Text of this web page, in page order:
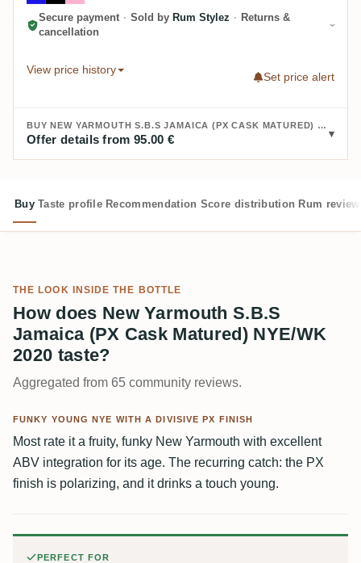
Secure payment · Sold by Rum Stylez · Returns &
cancellation
View price history
Set price alert
BUY NEW YARMOUTH S.B.S JAMAICA (PX CASK MATURED) NYE/WK 2020:
Offer details from 95.00 €
Buy Taste profile Recommendation Score distribution Rum
THE LOOK INSIDE THE BOTTLE
How does New Yarmouth S.B.S
Jamaica (PX Cask Matured) NYE/WK
2020 taste?
Aggregated from 65 community reviews.
FUNKY YOUNG NYE WITH A DIVISIVE PX FINISH
Most rate it a fruity, funky New Yarmouth with excellent
ABV integration for its age. The recurring catch: the PX
finish is polarizing, and it drinks a touch young.
PERFECT FOR